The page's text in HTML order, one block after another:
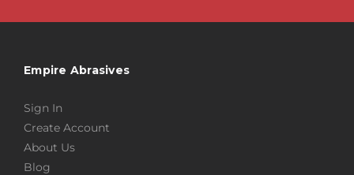
Empire Abrasives
Sign In
Create Account
About Us
Blog